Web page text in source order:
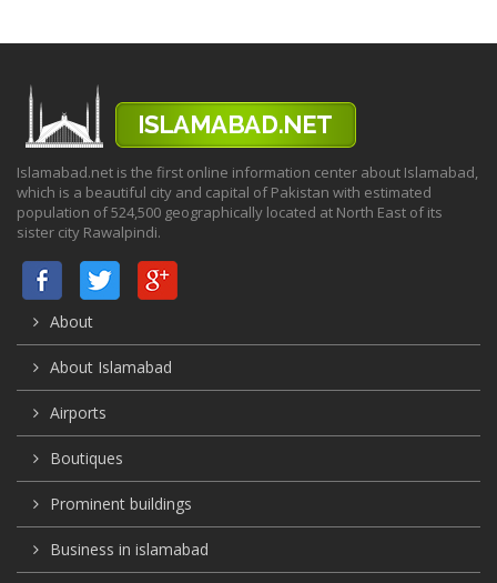
Islamabad.net is the first online information center about Islamabad,
which is a beautiful city and capital of Pakistan with estimated
population of 524,500 geographically located at North East of its
sister city Rawalpindi.
About
About Islamabad
Airports
Boutiques
Prominent buildings
Business in islamabad